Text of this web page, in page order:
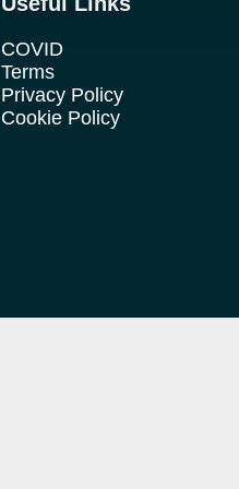
COVID
Terms
Privacy Policy
Cookie Policy